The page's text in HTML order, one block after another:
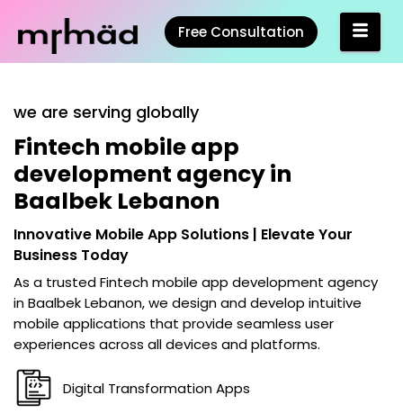
Free Consultation
we are serving globally
Fintech mobile app
development agency in
Baalbek Lebanon
Innovative Mobile App Solutions | Elevate Your
Business Today
As a trustedFintech mobile app development agency
in Baalbek Lebanon, we design and develop intuitive
mobile applications that provide seamless user
experiences across all devices and platforms.
Digital Transformation Apps